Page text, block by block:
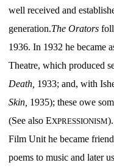
well received and
generation.The Orators
1936. In 1932 he became
Theatre, which produced
Death, 1933; and, with
Skin, 1935); these owe
(See also EXPRESSIONISM
Film Unit he became
poems to music and later